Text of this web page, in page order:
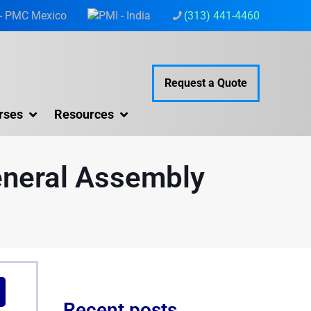
(313) 441-4460
Resources
Request a Quote
Assembly